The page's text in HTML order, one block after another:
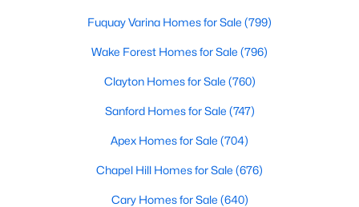
Popular Searches in Fayetteville, NC
Fuquay Varina Homes for Sale (799)
Wake Forest Homes for Sale (796)
Clayton Homes for Sale (760)
Sanford Homes for Sale (747)
Apex Homes for Sale (704)
Chapel Hill Homes for Sale (676)
Cary Homes for Sale (640)